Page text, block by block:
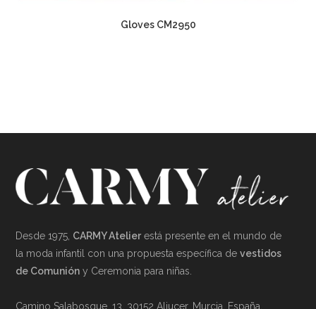
Gloves CM2950
Desde 1975, CARMY Atelier está presente en el mundo de
la moda infantil con una propuesta específica devestidos
de Comunión y Ceremonia para niñas.
Camino Salabosque, 13. 30152 Aljucer, Murcia. España.